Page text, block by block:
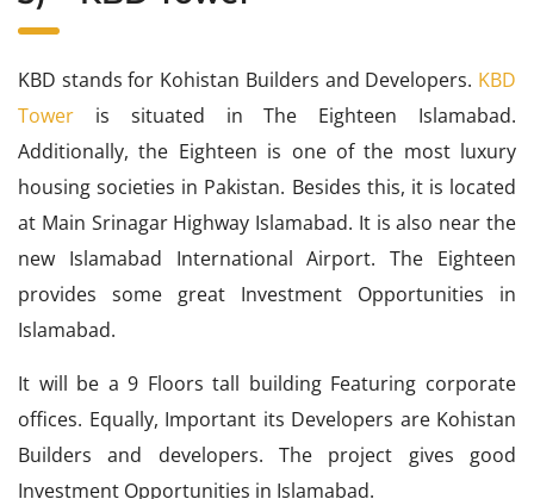
KBD stands for Kohistan Builders and Developers. KBD
Tower is situated in The Eighteen Islamabad.
Additionally, the Eighteen is one of the most luxury
housing societies in Pakistan. Besides this, it is located
at Main Srinagar Highway Islamabad. It is also near the
new Islamabad International Airport. The Eighteen
provides some great Investment Opportunities in
Islamabad.
It will be a 9 Floors tall building Featuring corporate
offices. Equally, Important its Developers are Kohistan
Builders and developers. The project gives good
Investment Opportunities in Islamabad.